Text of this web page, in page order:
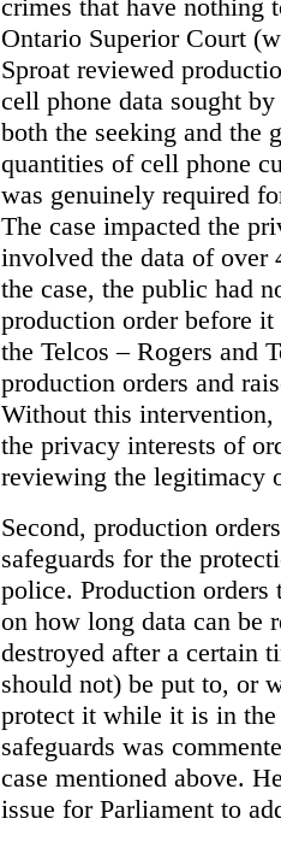
crimes that have nothing
Ontario Superior Court
Sproat reviewed
cell phone data sought
both the seeking and the
quantities of cell phone
was genuinely required
The case impacted the
involved the data of over
the case, the public had
production order before
the Telcos – Rogers and
production orders and
Without this
the privacy interests of
reviewing the legitimacy
Second, production
safeguards for the
police. Production
on how long data can be
destroyed after a certain
should not) be put to, or
protect it while it is in
safeguards was
case mentioned above.
issue for Parliament to